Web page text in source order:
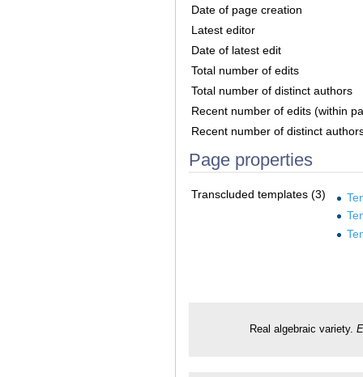
Date of page creation
Latest editor
Date of latest edit
Total number of edits
Total number of distinct authors
Recent number of edits (within
Recent number of distinct
Page properties
Transcluded templates (3)
Real algebraic variety.